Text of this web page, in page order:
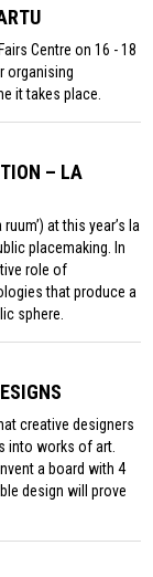
Centre on 16 - 18
organising
it takes place.
– LA
at this year’s la
placemaking. In
role of
that produce a
sphere.
creative designers
into works of art.
a board with 4
design will prove